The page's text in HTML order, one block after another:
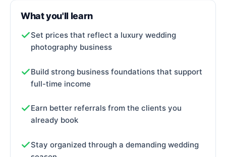
What you'll learn
Set prices that reflect a luxury wedding
photography business
Build strong business foundations that support
full-time income
Earn better referrals from the clients you
already book
Stay organized through a demanding wedding